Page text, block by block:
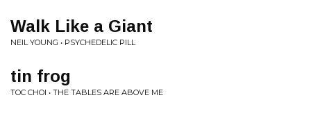
Walk Like a Giant
NEIL YOUNG • PSYCHEDELIC PILL
tin frog
TOC CHOI • THE TABLES ARE ABOVE ME